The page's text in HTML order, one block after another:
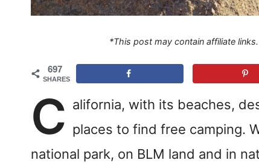
*This post may contain affiliate
697
SHARES
C alifornia, with its beaches,
places to find free camping.
national park, on BLM land and in